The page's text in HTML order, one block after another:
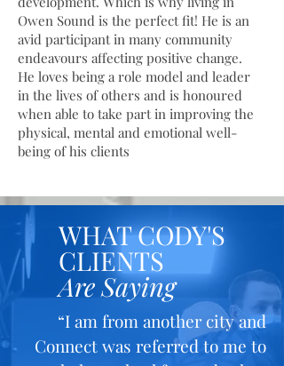
Owen Sound is the perfect fit! He is an
avid participant in many community
endeavours affecting positive change.
He loves being a role model and leader
in the lives of others and is honoured
when able to take part in improving the
physical, mental and emotional well-
being of his clients
WHAT CODY'S
CLIENTS
Are Saying
“I am from another city and
Connect was referred to me to